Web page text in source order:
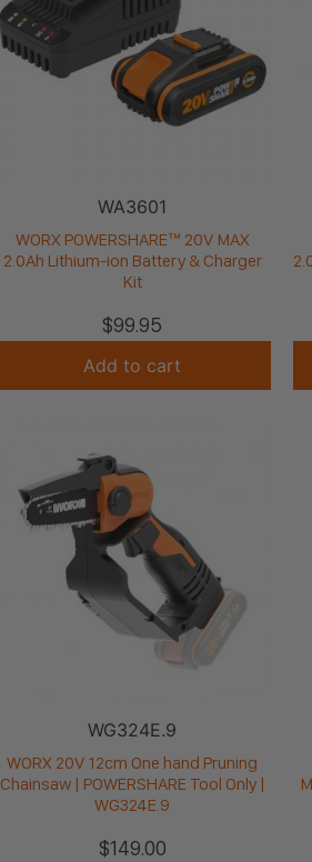
WA3601
WORX POWERSHARE™ 20V MAX
2.0Ah Lithium-ion Battery & Charger
Kit
$99.95
Add to cart
WG324E.9
WORX 20V 12cm One hand Pruning
Chainsaw | POWERSHARE Tool Only |
WG324E.9
$149.00